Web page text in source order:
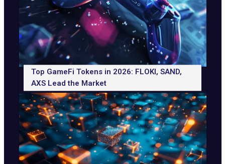
Top GameFi Tokens in 2026: FLOKI, SAND,
AXS Lead the Market